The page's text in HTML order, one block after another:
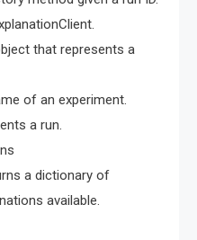
that represents a
of an experiment.
a run.
a dictionary of
available.